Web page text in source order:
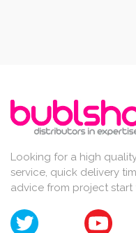
Looking for a high
service, quick delivery
advice from project start